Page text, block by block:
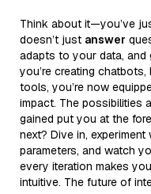
Think about it—you’ve
doesn’t just answer
adapts to your data, and
you’re creating
tools, you’re now
impact. The possibilities
gained put you at the
next? Dive in,
parameters, and watch
every iteration makes
intuitive. The future of